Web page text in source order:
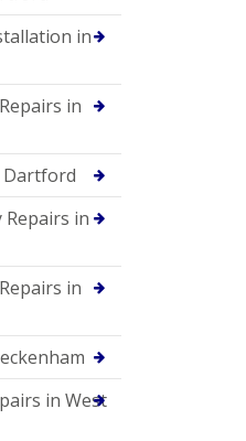
in
in
Dartford
Repairs in
in
in West